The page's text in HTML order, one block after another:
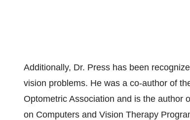
Additionally, Dr. Press has been
vision problems. He was a co-author of
Optometric Association and is the author
on Computers and Vision Therapy